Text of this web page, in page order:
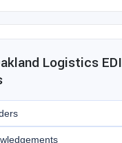
Logistics EDI